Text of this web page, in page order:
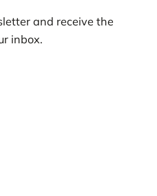
and receive the
inbox.